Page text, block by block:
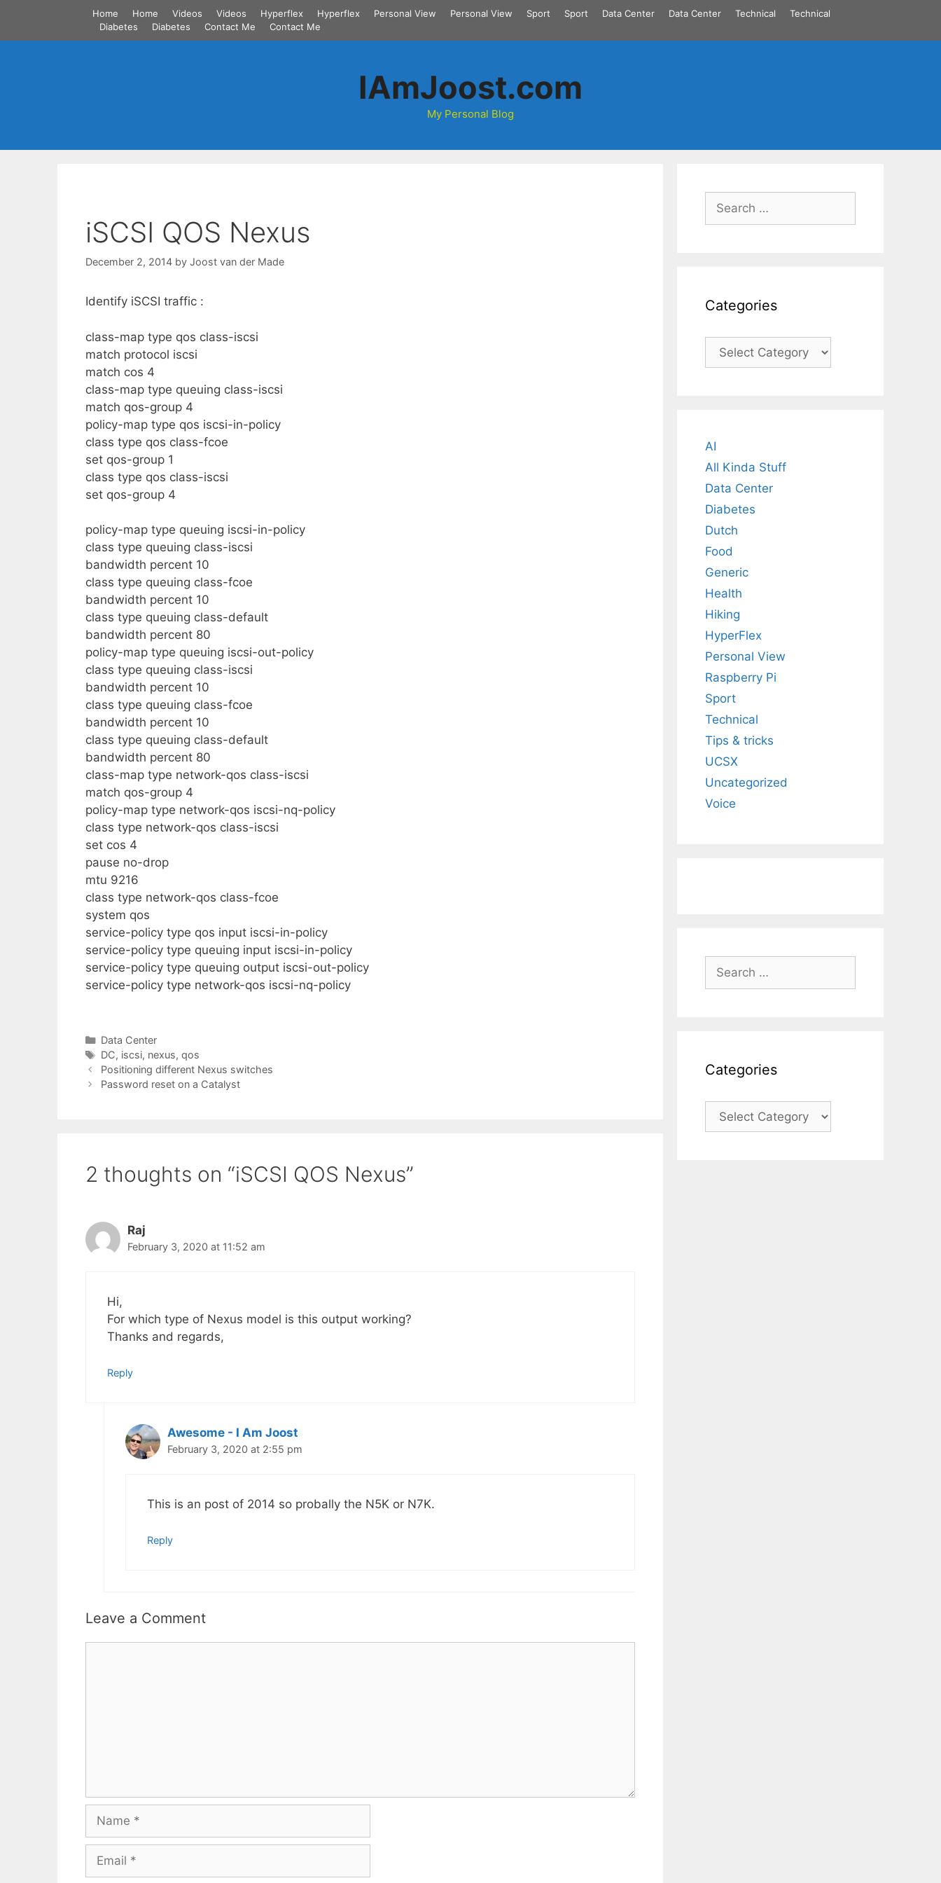
content
Home Home Videos Videos Hyperflex Hyperflex Personal View Personal View Sport Sport Data Center Data Center Technical
Technical
Diabetes
Diabetes Contact Me Contact Me
IAmJoost.com
My Personal Blog
iSCSI QOS Nexus
December 2, 2014 by Joost van der Made
Identify iSCSI traffic :
class-map type qos class-iscsi
match protocol iscsi
match cos 4
class-map type queuing class-iscsi
match qos-group 4
policy-map type qos iscsi-in-policy
class type qos class-fcoe
set qos-group 1
class type qos class-iscsi
set qos-group 4
policy-map type queuing iscsi-in-policy
class type queuing class-iscsi
bandwidth percent 10
class type queuing class-fcoe
bandwidth percent 10
class type queuing class-default
bandwidth percent 80
policy-map type queuing iscsi-out-policy
class type queuing class-iscsi
bandwidth percent 10
class type queuing class-fcoe
bandwidth percent 10
class type queuing class-default
bandwidth percent 80
class-map type network-qos class-iscsi
match qos-group 4
policy-map type network-qos iscsi-nq-policy
class type network-qos class-iscsi
set cos 4
pause no-drop
mtu 9216
class type network-qos class-fcoe
system qos
service-policy type qos input iscsi-in-policy
service-policy type queuing input iscsi-in-policy
service-policy type queuing output iscsi-out-policy
service-policy type network-qos iscsi-nq-policy
Categories
Data Center
Tags
DC, iscsi, nexus, qos
Positioning different Nexus switches
Password reset on a Catalyst
2 thoughts on “iSCSI QOS Nexus”
Raj
February 3, 2020 at 11:52 am
Hi,
For which type of Nexus model is this output working?
Thanks and regards,
Reply
Awesome - I Am Joost
February 3, 2020 at 2:55 pm
This is an post of 2014 so probally the N5K or N7K.
Reply
Leave a Comment
Name
Email
Search
for:
Categories
Categories
AI
All Kinda Stuff
Data Center
Diabetes
Dutch
Food
Generic
Health
Hiking
HyperFlex
Personal View
Raspberry Pi
Sport
Technical
Tips & tricks
UCSX
Uncategorized
Voice
Search
for:
Categories
Categories